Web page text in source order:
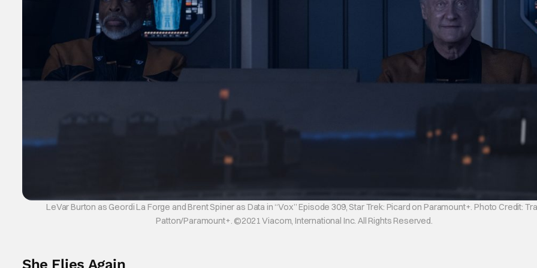
LeVar Burton as Geordi La Forge and Brent Spiner as Data in “Vox” Episode 309, Star Trek: Picard on Paramount+. Photo Credit:
Patton/Paramount+. ©2021 Viacom, International Inc. All Rights Reserved.
She Flies Again